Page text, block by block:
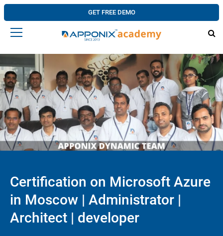
GET FREE DEMO
Certification on Microsoft Azure
in Moscow | Administrator |
Architect | developer